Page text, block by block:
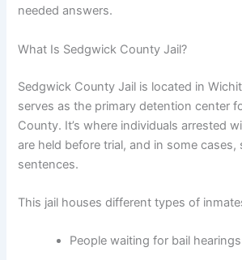
needed answers.
What Is Sedgwick County Jail?
Sedgwick County Jail is located in
serves as the primary detention center
County. It’s where individuals arrested
are held before trial, and in some cases,
sentences.
This jail houses different types of
People waiting for bail hearings